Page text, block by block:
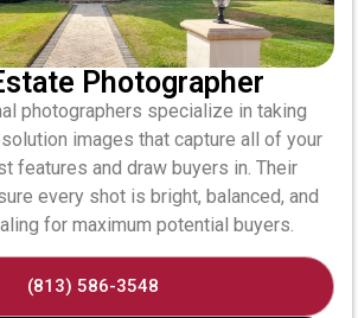
Photographer
photographers specialize in taking
images that capture all of your
features and draw buyers in. Their
every shot is bright, balanced, and
for maximum potential buyers.
(813) 586-3548